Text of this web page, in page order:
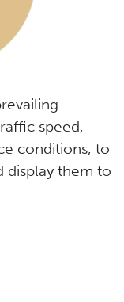
speed,
conditions, to
display them to